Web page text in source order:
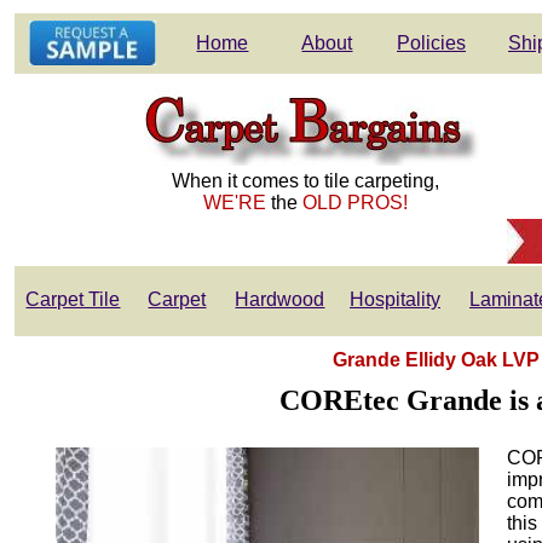
Home About Policies
When it comes to tile carpeting,
WE'REtheOLD PROS!
Carpet Tile Carpet Hardwood Hospitality
Grande Ellidy Oak
COREtec Grande
this